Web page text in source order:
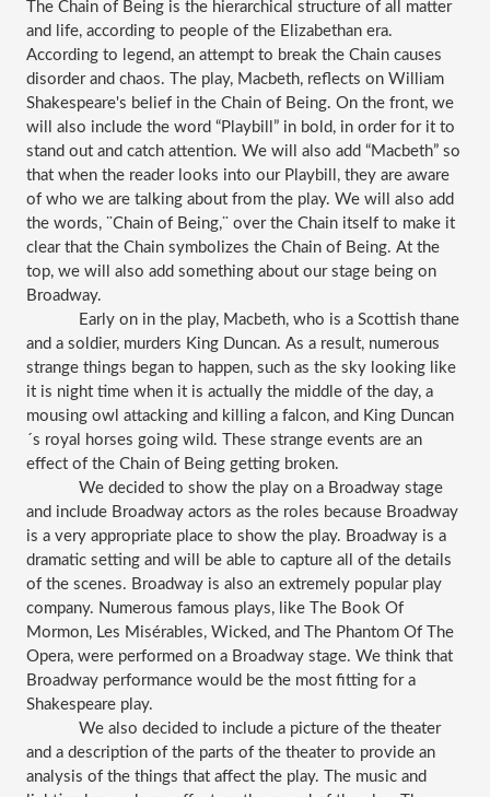
The Chain of Being is the hierarchical structure of all matter
and life, according to people of the Elizabethan era.
According to legend, an attempt to break the Chain causes
disorder and chaos. The play, Macbeth, reflects on William
Shakespeare's belief in the Chain of Being. On the front, we
will also include the word “Playbill” in bold, in order for it to
stand out and catch attention. We will also add “Macbeth” so
that when the reader looks into our Playbill, they are aware
of who we are talking about from the play. We will also add
the words, ¨Chain of Being,¨ over the Chain itself to make it
clear that the Chain symbolizes the Chain of Being. At the
top, we will also add something about our stage being on
Broadway.
Early on in the play, Macbeth, who is a Scottish thane
and a soldier, murders King Duncan. As a result, numerous
strange things began to happen, such as the sky looking like
it is night time when it is actually the middle of the day, a
mousing owl attacking and killing a falcon, and King Duncan
´s royal horses going wild. These strange events are an
effect of the Chain of Being getting broken.
We decided to show the play on a Broadway stage
and include Broadway actors as the roles because Broadway
is a very appropriate place to show the play. Broadway is a
dramatic setting and will be able to capture all of the details
of the scenes. Broadway is also an extremely popular play
company. Numerous famous plays, like The Book Of
Mormon, Les Misérables, Wicked, and The Phantom Of The
Opera, were performed on a Broadway stage. We think that
Broadway performance would be the most fitting for a
Shakespeare play.
We also decided to include a picture of the theater
and a description of the parts of the theater to provide an
analysis of the things that affect the play. The music and